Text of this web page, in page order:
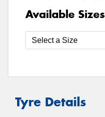
Available Sizes
Tyre Details